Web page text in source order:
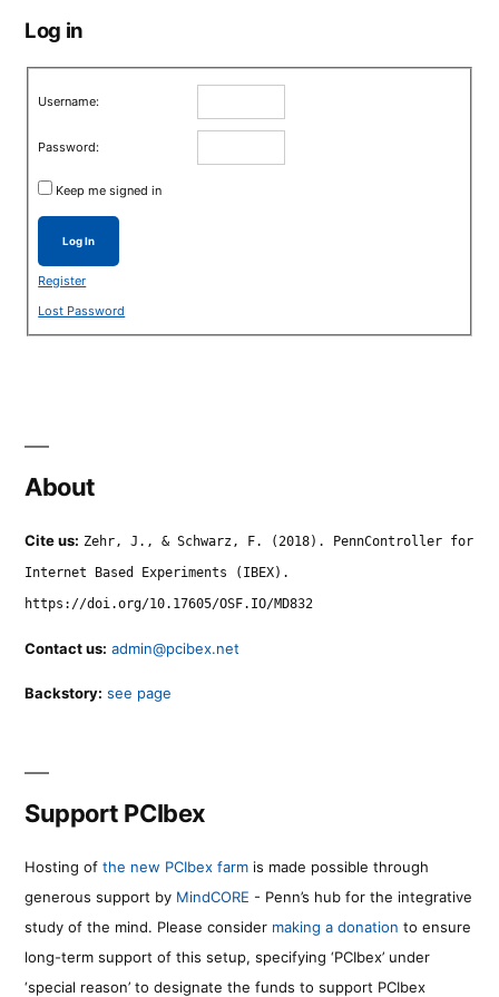
Log in
Username:
Password:
Keep me signed in
Log In
Register
Lost Password
About
Cite us: Zehr, J., & Schwarz, F. (2018). PennController for
Internet Based Experiments (IBEX).
https://doi.org/10.17605/OSF.IO/MD832
Contact us: admin@pcibex.net
Backstory: see page
Support PCIbex
Hosting of the new PCIbex farm is made possible through
generous support by MindCORE - Penn’s hub for the integrative
study of the mind. Please consider making a donation to ensure
long-term support of this setup, specifying ‘PCIbex’ under
‘special reason’ to designate the funds to support PCIbex